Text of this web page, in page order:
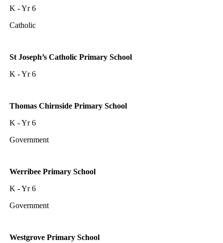
K - Yr 6
Catholic
St Joseph’s Catholic Primary School
K - Yr 6
Thomas Chirnside Primary School
K - Yr 6
Government
Werribee Primary School
K - Yr 6
Government
Westgrove Primary School